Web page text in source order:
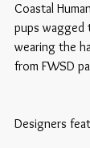
Coastal
pups wagged
wearing the
from FWSD
Designers